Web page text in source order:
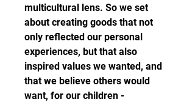
multicultural lens. So we set
about creating goods that not
only reflected our personal
experiences, but that also
inspired values we wanted, and
that we believe others would
want, for our children -